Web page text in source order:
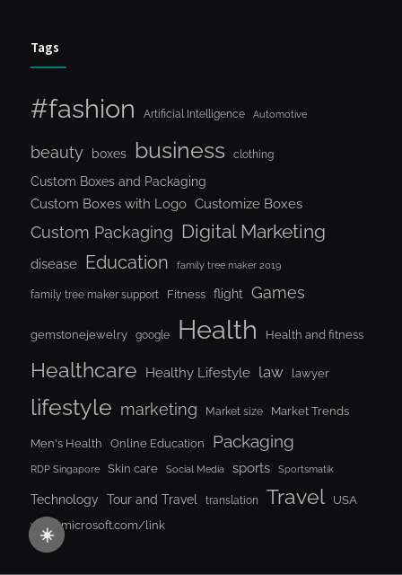
☀️
Tags
#fashion Artificial Intelligence Automotive
beauty boxes business clothing
Custom Boxes and Packaging
Custom Boxes with Logo Customize Boxes
Custom Packaging Digital Marketing
disease Education family tree maker 2019
family tree maker support Fitness flight Games
gemstonejewelry google Health Health and fitness
Healthcare Healthy Lifestyle law lawyer
lifestyle marketing Market size Market Trends
Men's Health Online Education Packaging
RDP Singapore Skin care Social Media sports Sportsmatik
Technology Tour and Travel translation Travel
USA
www.microsoft.com/link